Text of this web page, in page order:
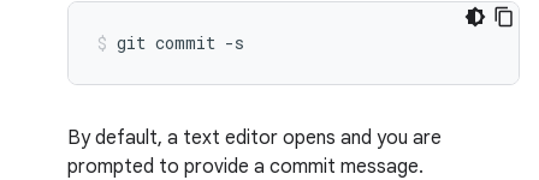
git commit -s
By default, a text editor opens and you are
prompted to provide a commit message.